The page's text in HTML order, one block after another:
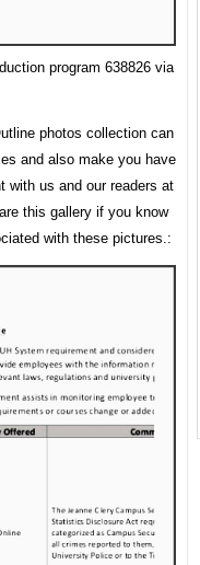
program 638826 via
photos collection can
and also make you have
with us and our readers at
this gallery if you know
with these pictures.: